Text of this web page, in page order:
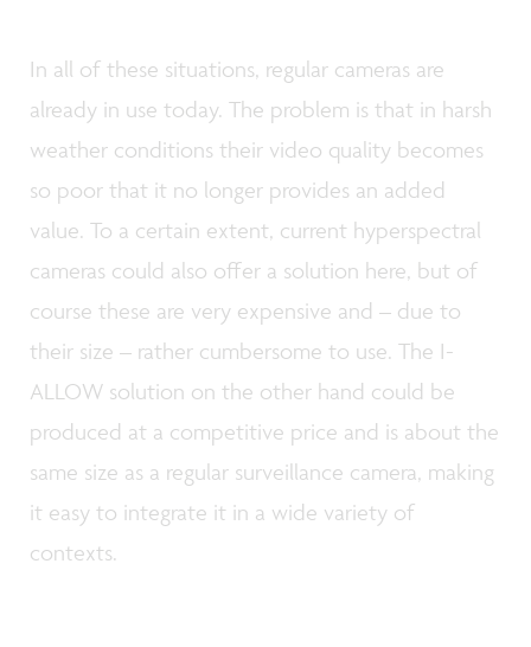
In all of these situations, regular cameras are
already in use today. The problem is that in harsh
weather conditions their video quality becomes
so poor that it no longer provides an added
value. To a certain extent, current hyperspectral
cameras could also offer a solution here, but of
course these are very expensive and – due to
their size – rather cumbersome to use. The I-
ALLOW solution on the other hand could be
produced at a competitive price and is about the
same size as a regular surveillance camera, making
it easy to integrate it in a wide variety of
contexts.